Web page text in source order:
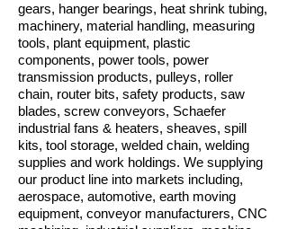
gears, hanger bearings, heat shrink tubing,
machinery, material handling, measuring
tools, plant equipment, plastic
components, power tools, power
transmission products, pulleys, roller
chain, router bits, safety products, saw
blades, screw conveyors, Schaefer
industrial fans & heaters, sheaves, spill
kits, tool storage, welded chain, welding
supplies and work holdings. We supplying
our product line into markets including,
aerospace, automotive, earth moving
equipment, conveyor manufacturers, CNC